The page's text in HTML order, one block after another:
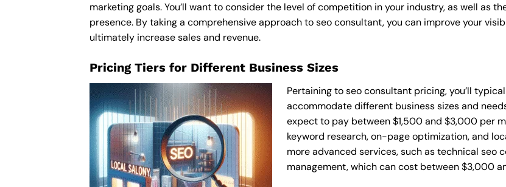
marketing goals. You’ll want to consider the level of competition in your industry, as well as
presence. By taking a comprehensive approach to seo consultant, you can improve your
ultimately increase sales and revenue.
Pricing Tiers for Different Business Sizes
Pertaining to seo consultant pricing, you’ll
accommodate different business sizes and
expect to pay between $1,500 and $3,000 per
keyword research, on-page optimization, and
more advanced services, such as technical seo
management, which can cost between $3,000